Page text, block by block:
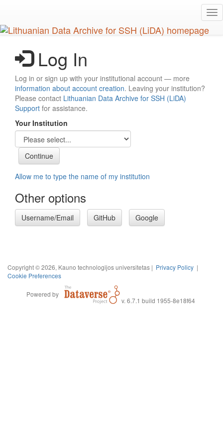
main
content
Log In
Log in or sign up with your institutional account — more
information about account creation. Leaving your institution?
Please contact Lithuanian Data Archive for SSH (LiDA)
Support for assistance.
Your Institution
Allow me to type the name of my institution
Other options
Username/Email GitHub Google
Copyright © 2026, Kauno technologijos universitetas | Privacy Policy |
Cookie Preferences
Powered by
v. 6.7.1 build 1955-8e18f64